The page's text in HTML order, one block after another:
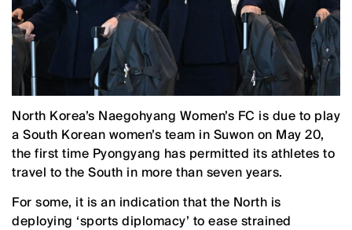
North Korea’s Naegohyang Women’s FC is due to play
a South Korean women’s team in Suwon on May 20,
the first time Pyongyang has permitted its athletes to
travel to the South in more than seven years.
For some, it is an indication that the North is
deploying ‘sports diplomacy’ to ease strained